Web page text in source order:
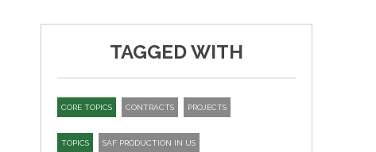
TAGGED WITH
CORE TOPICS CONTRACTS PROJECTS
TOPICS SAF PRODUCTION IN US